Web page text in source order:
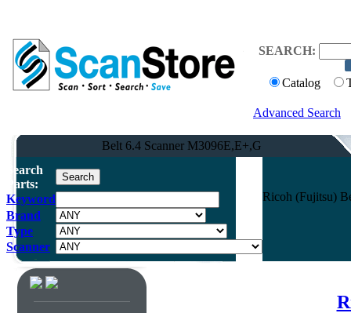
SEARCH:
Catalog
Advanced Search
Belt 6.4 Scanner M3096E,E+,G
Search
Parts:
Keyword
Brand
Type
Scanner
Ricoh (Fujitsu)